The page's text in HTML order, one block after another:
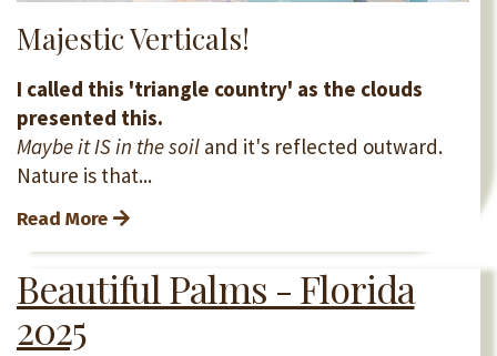
Majestic Verticals!
I called this 'triangle country' as the clouds
presented this.
Maybe it IS in the soil and it's reflected outward.
Nature is that...
Read More
Beautiful Palms - Florida
2025